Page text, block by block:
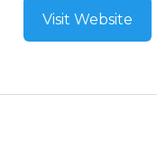
Visit Website